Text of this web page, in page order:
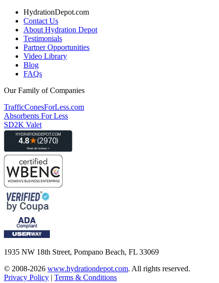
HydrationDepot.com
Contact Us
About Hydration Depot
Testimonials
Partner Opportunities
Video Library
Blog
FAQs
Our Family of Companies
TrafficConesForLess.com
Absorbents For Less
SD2K Valet
1935 NW 18th Street, Pompano Beach, FL 33069
© 2008-2026 www.hydrationdepot.com. All rights reserved.
Privacy Policy | Terms & Conditions